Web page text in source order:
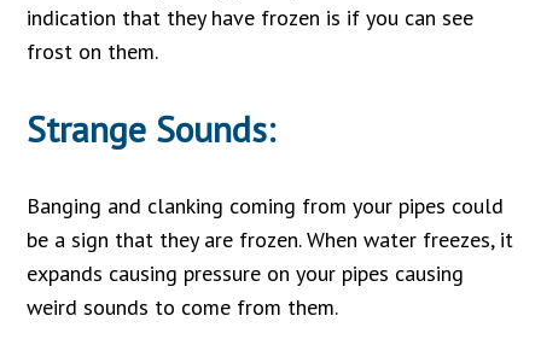
indication that they have frozen is if you can see
frost on them.
Strange Sounds:
Banging and clanking coming from your pipes could
be a sign that they are frozen. When water freezes, it
expands causing pressure on your pipes causing
weird sounds to come from them.